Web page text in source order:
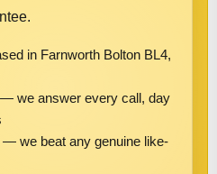
in Farnworth Bolton BL4,
— we answer every call, day
— we beat any genuine like-